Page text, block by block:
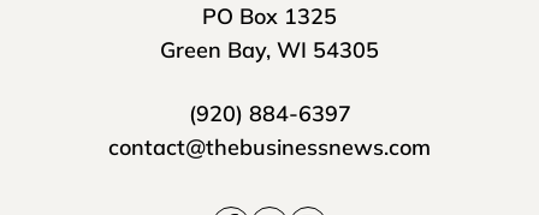
PO Box 1325
Green Bay, WI 54305
(920) 884-6397
contact@thebusinessnews.com